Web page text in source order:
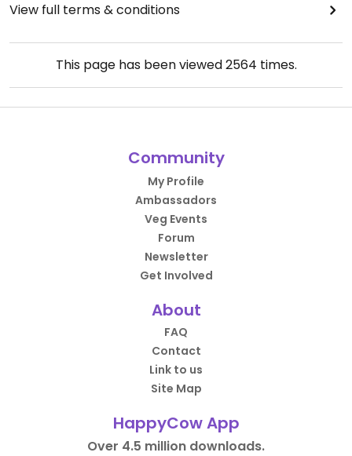
View full terms & conditions
This page has been viewed2564 times.
Community
My Profile
Ambassadors
Veg Events
Forum
Newsletter
Get Involved
About
FAQ
Contact
Link to us
Site Map
HappyCow App
Over 4.5 million downloads.